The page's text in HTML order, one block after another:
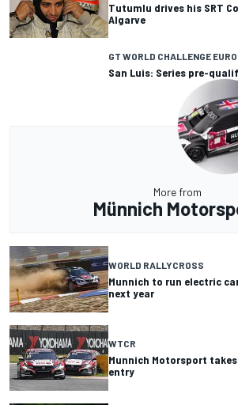
Tutumlu drives his SRT
Algarve
GT WORLD CHALLENGE
San Luis: Series pre-
More from
Münnich
WORLD RALLYCROSS
Munnich to run electric
next year
WTCR
Munnich Motorsport takes
entry